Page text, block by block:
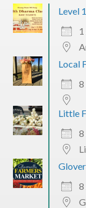
Level
Local
8
Little
8
8